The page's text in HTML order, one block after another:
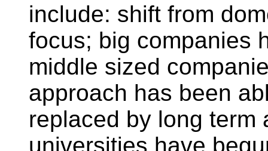
include: shift from
focus; big companies
middle sized
approach has been
replaced by long term
universities have